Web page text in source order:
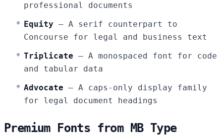
professional documents
Equity — A serif counterpart to
Concourse for legal and business text
Triplicate — A monospaced font for code
and tabular data
Advocate — A caps-only display family
for legal document headings
Premium Fonts from MB Type